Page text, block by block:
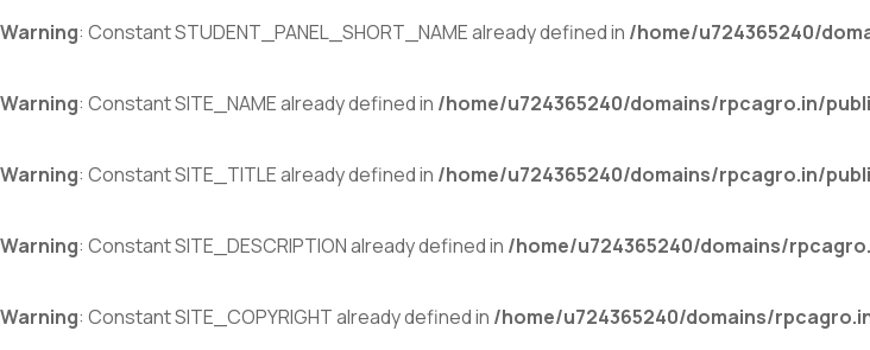
Warning: Constant STUDENT_PANEL_SHORT_NAME already defined in /home/u724365240/
Warning: Constant SITE_NAME already defined in /home/u724365240/domains/rpcagro.in/
Warning: Constant SITE_TITLE already defined in /home/u724365240/domains/rpcagro.in/
Warning: Constant SITE_DESCRIPTION already defined in /home/u724365240/domains/
Warning: Constant SITE_COPYRIGHT already defined in /home/u724365240/domains/